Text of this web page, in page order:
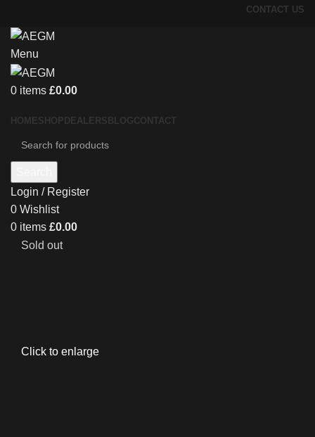
CONTACT US
Menu
0 items £0.00
HOMESHOP DEALERS BLOGCONTACT
Login / Register
0 Wishlist
0 items £0.00
Sold out
Click to enlarge